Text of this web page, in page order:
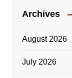
Archives
August 2026
July 2026